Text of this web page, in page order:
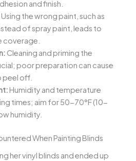
and finish.
Using the wrong paint, such as
of spray paint, leads to
coverage.
Cleaning and priming the
poor preparation can cause
peel off.
Humidity and temperature
times; aim for 50-70°F (10-
humidity.
When Painting Blinds
her vinyl blinds and ended up